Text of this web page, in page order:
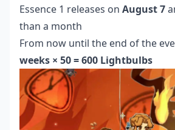
Essence 1 releases on August 7
than a month
From now until the end of the
weeks × 50 = 600 Lightbulbs